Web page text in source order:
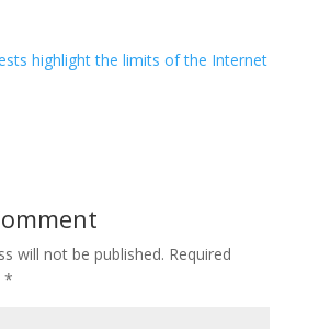
highlight the limits of the Internet
will not be published. Required
*